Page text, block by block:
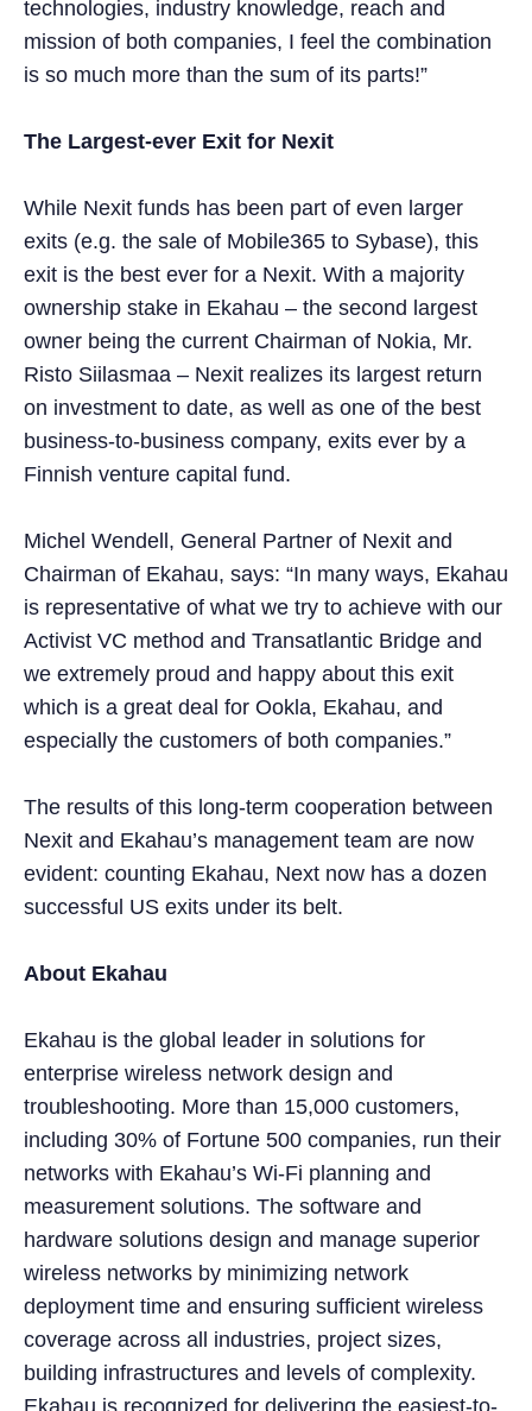
technologies, industry knowledge, reach and
mission of both companies, I feel the combination
is so much more than the sum of its parts!”
The Largest-ever Exit for Nexit
While Nexit funds has been part of even larger
exits (e.g. the sale of Mobile365 to Sybase), this
exit is the best ever for a Nexit. With a majority
ownership stake in Ekahau – the second largest
owner being the current Chairman of Nokia, Mr.
Risto Siilasmaa – Nexit realizes its largest return
on investment to date, as well as one of the best
business-to-business company, exits ever by a
Finnish venture capital fund.
Michel Wendell, General Partner of Nexit and
Chairman of Ekahau, says: “In many ways, Ekahau
is representative of what we try to achieve with our
Activist VC method and Transatlantic Bridge and
we extremely proud and happy about this exit
which is a great deal for Ookla, Ekahau, and
especially the customers of both companies.”
The results of this long-term cooperation between
Nexit and Ekahau’s management team are now
evident: counting Ekahau, Next now has a dozen
successful US exits under its belt.
About Ekahau
Ekahau is the global leader in solutions for
enterprise wireless network design and
troubleshooting. More than 15,000 customers,
including 30% of Fortune 500 companies, run their
networks with Ekahau’s Wi-Fi planning and
measurement solutions. The software and
hardware solutions design and manage superior
wireless networks by minimizing network
deployment time and ensuring sufficient wireless
coverage across all industries, project sizes,
building infrastructures and levels of complexity.
Ekahau is recognized for delivering the easiest-to-